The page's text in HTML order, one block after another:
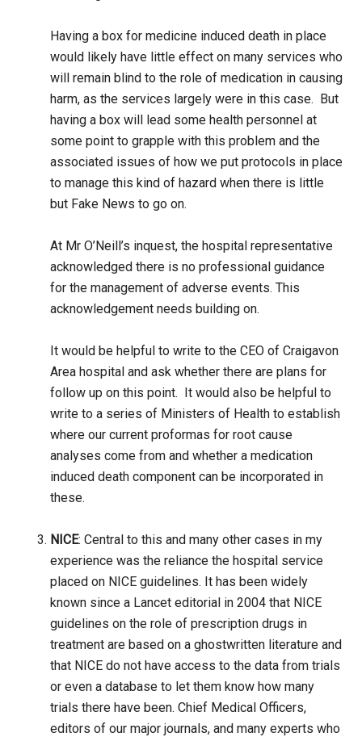
Having a box for medicine induced death in place
would likely have little effect on many services who
will remain blind to the role of medication in causing
harm, as the services largely were in this case. But
having a box will lead some health personnel at
some point to grapple with this problem and the
associated issues of how we put protocols in place
to manage this kind of hazard when there is little
but Fake News to go on.
At Mr O’Neill’s inquest, the hospital representative
acknowledged there is no professional guidance
for the management of adverse events. This
acknowledgement needs building on.
It would be helpful to write to the CEO of Craigavon
Area hospital and ask whether there are plans for
follow up on this point. It would also be helpful to
write to a series of Ministers of Health to establish
where our current proformas for root cause
analyses come from and whether a medication
induced death component can be incorporated in
these.
NICE: Central to this and many other cases in my
experience was the reliance the hospital service
placed on NICE guidelines. It has been widely
known since a Lancet editorial in 2004 that NICE
guidelines on the role of prescription drugs in
treatment are based on a ghostwritten literature and
that NICE do not have access to the data from trials
or even a database to let them know how many
trials there have been. Chief Medical Officers,
editors of our major journals, and many experts who